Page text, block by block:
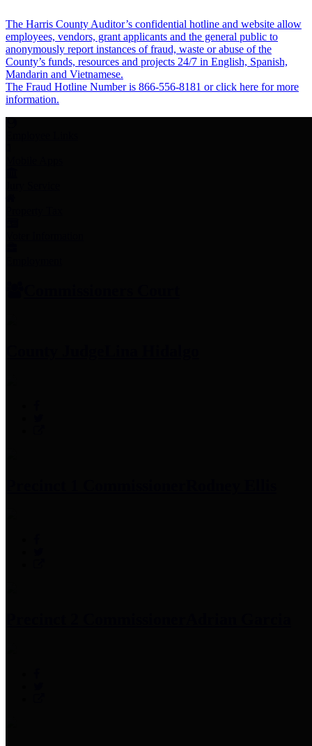
The Harris County Auditor’s confidential hotline and website allow
employees, vendors, grant applicants and the general public to
anonymously report instances of fraud, waste or abuse of the
County’s funds, resources and projects 24/7 in English, Spanish,
Mandarin and Vietnamese.
The Fraud Hotline Number is 866-556-8181 or click here for more
information.